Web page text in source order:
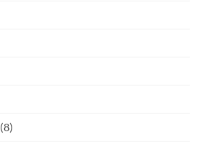
(8)